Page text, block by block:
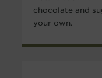
chocolate and
your own.